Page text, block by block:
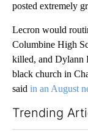
posted extremely
Lecron would
Columbine High
killed, and Dylann
black church in
said in an August
Trending